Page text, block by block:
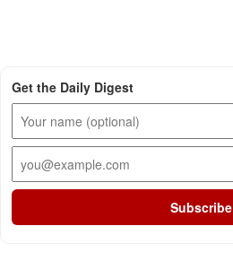
Get the Daily Digest
Subscribe